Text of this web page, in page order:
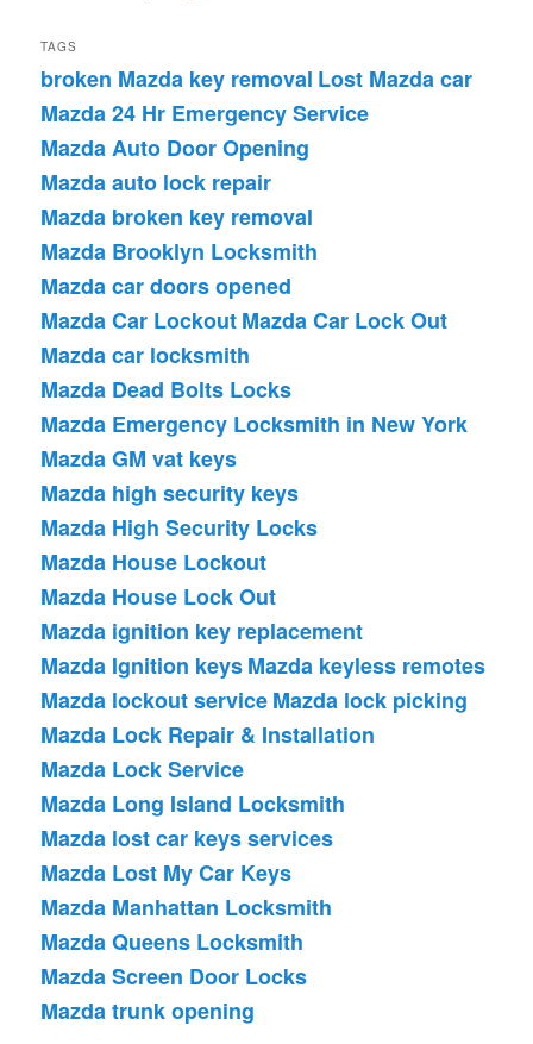
TAGS
broken Mazda key removal Lost Mazda car
Mazda 24 Hr Emergency Service
Mazda Auto Door Opening
Mazda auto lock repair
Mazda broken key removal
Mazda Brooklyn Locksmith
Mazda car doors opened
Mazda Car LockoutMazda Car Lock Out
Mazda car locksmith
Mazda Dead Bolts Locks
Mazda Emergency Locksmith in New York
Mazda GM vat keys
Mazda high security keys
Mazda High Security Locks
Mazda House Lockout
Mazda House Lock Out
Mazda ignition key replacement
Mazda Ignition keysMazda keyless remotes
Mazda lockout serviceMazda lock picking
Mazda Lock Repair & Installation
Mazda Lock Service
Mazda Long Island Locksmith
Mazda lost car keys services
Mazda Lost My Car Keys
Mazda Manhattan Locksmith
Mazda Queens Locksmith
Mazda Screen Door Locks
Mazda trunk opening